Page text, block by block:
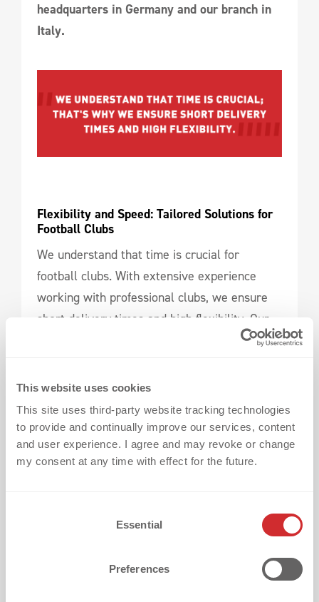
This website uses cookies
This site uses third-party website tracking technologies
to provide and continually improve our services, content
and user experience. I agree and may revoke or change
my consent at any time with effect for the future.
Essential
Preferences
headquarters in Germany and our branch in
Italy.
Flexibility and Speed: Tailored Solutions for
Football Clubs
We understand that time is crucial for
football clubs. With extensive experience
working with professional clubs, we ensure
short delivery times and high flexibility. Our
designers work efficiently, presenting drafts
seamless design process. At the same time,
our in-house textile printing department has
sufficient capacities to execute large projects
in the shortest possible time.